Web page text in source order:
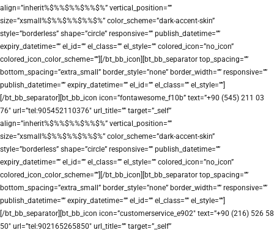
align=”inherit%$%%$%%$%%$%” vertical_position=””
size=”xsmall%$%%$%%$%%$%” color_scheme=”dark-accent-skin”
style=”borderless” shape=”circle” responsive=”” publish_datetime=””
expiry_datetime=”” el_id=”” el_class=”” el_style=”” colored_icon=”no_icon”
colored_icon_color_scheme=””][/bt_bb_icon][bt_bb_separator top_spacing=””
bottom_spacing=”extra_small” border_style=”none” border_width=”” responsive=””
publish_datetime=”” expiry_datetime=”” el_id=”” el_class=”” el_style=””]
[/bt_bb_separator][bt_bb_icon icon=”fontawesome_f10b” text=”+90 (545) 211 03
76″ url=”tel:905452110376″ url_title=”” target=”_self”
align=”inherit%$%%$%%$%%$%” vertical_position=””
size=”xsmall%$%%$%%$%%$%” color_scheme=”dark-accent-skin”
style=”borderless” shape=”circle” responsive=”” publish_datetime=””
expiry_datetime=”” el_id=”” el_class=”” el_style=”” colored_icon=”no_icon”
colored_icon_color_scheme=””][/bt_bb_icon][bt_bb_separator top_spacing=””
bottom_spacing=”extra_small” border_style=”none” border_width=”” responsive=””
publish_datetime=”” expiry_datetime=”” el_id=”” el_class=”” el_style=””]
[/bt_bb_separator][bt_bb_icon icon=”customerservice_e902″ text=”+90 (216) 526 58
50″ url=”tel:902165265850″ url_title=”” target=”_self”